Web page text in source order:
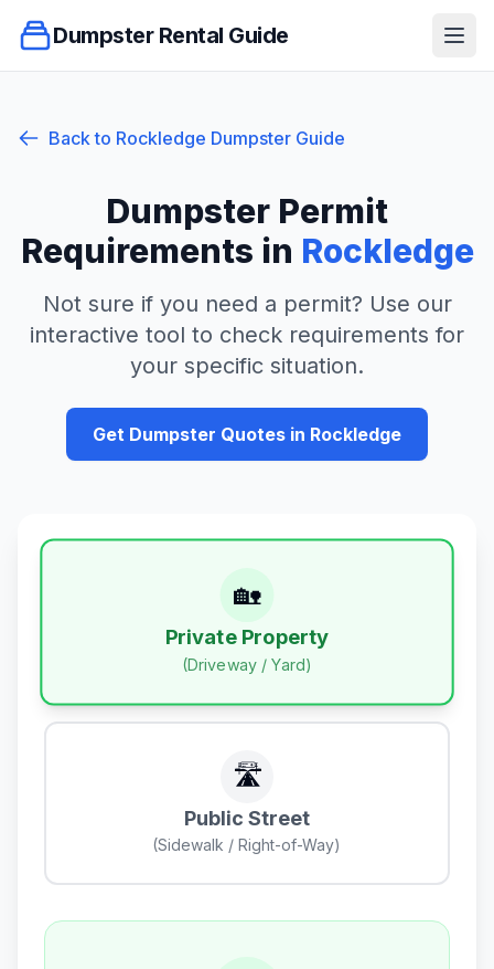
Dumpster Rental Guide
Back to Rockledge Dumpster Guide
Dumpster Permit
Requirements in Rockledge
Not sure if you need a permit? Use our
interactive tool to check requirements for
your specific situation.
Get Dumpster Quotes in Rockledge
🏡
Private Property
(Driveway / Yard)
🛣️
Public Street
(Sidewalk / Right-of-Way)